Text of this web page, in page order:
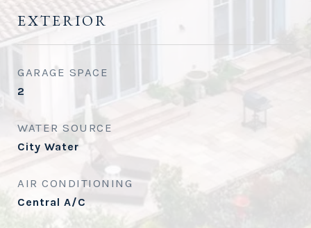
EXTERIOR
GARAGE SPACE
2
WATER SOURCE
City Water
AIR CONDITIONING
Central A/C